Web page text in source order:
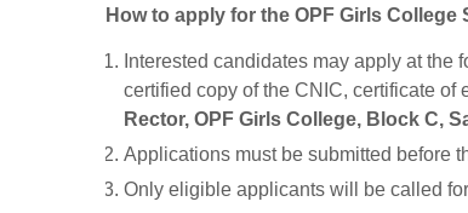
How to apply for the OPF Girls
Interested candidates may apply at
certified copy of the CNIC, certificate of
Rector, OPF Girls College, Block C,
Applications must be submitted before
Only eligible applicants will be called